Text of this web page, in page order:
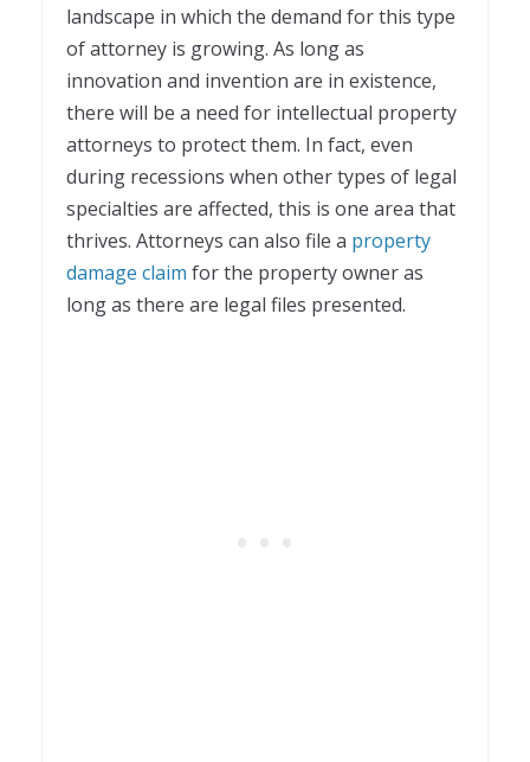
landscape in which the demand for this type
of attorney is growing. As long as
innovation and invention are in existence,
there will be a need for intellectual property
attorneys to protect them. In fact, even
during recessions when other types of legal
specialties are affected, this is one area that
thrives. Attorneys can also file a property
damage claim for the property owner as
long as there are legal files presented.